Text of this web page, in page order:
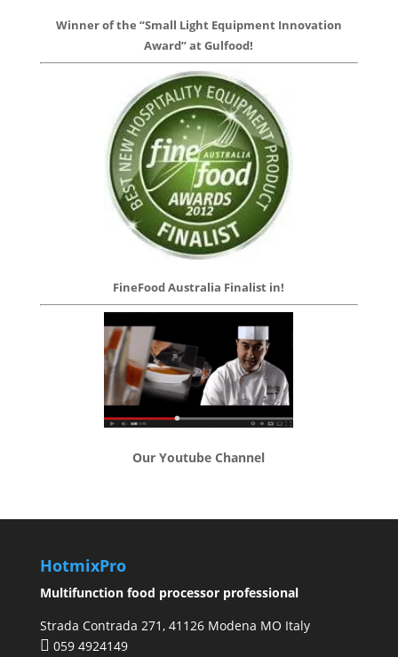
Winner of the “Small Light Equipment Innovation
Award” at Gulfood!
FineFood Australia Finalist in!
Our Youtube Channel
HotmixPro
Multifunction food processor professional
Strada Contrada 271, 41126 Modena MO Italy
059 4924149